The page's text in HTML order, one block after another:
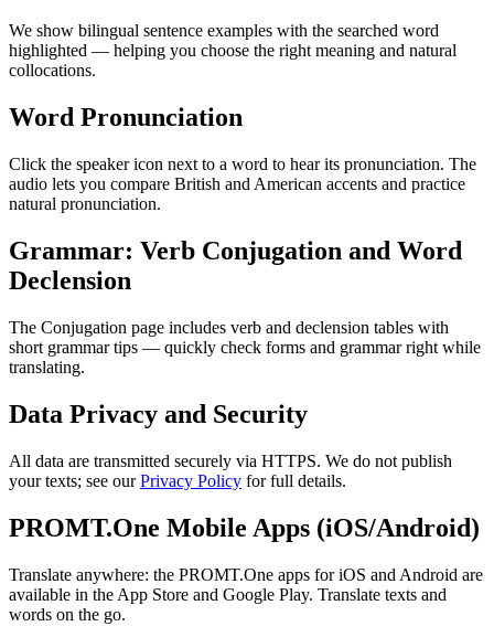
We show bilingual sentence examples with the searched word
highlighted — helping you choose the right meaning and natural
collocations.
Word Pronunciation
Click the speaker icon next to a word to hear its pronunciation. The
audio lets you compare British and American accents and practice
natural pronunciation.
Grammar: Verb Conjugation and Word
Declension
The Conjugation page includes verb and declension tables with
short grammar tips — quickly check forms and grammar right while
translating.
Data Privacy and Security
All data are transmitted securely via HTTPS. We do not publish
your texts; see ourPrivacy Policy for full details.
PROMT.One Mobile Apps (iOS/Android)
Translate anywhere: the PROMT.One apps for iOS and Android are
available in the App Store and Google Play. Translate texts and
words on the go.